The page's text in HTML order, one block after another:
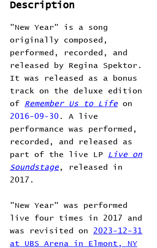
Description
"New Year" is a song
originally composed,
performed, recorded, and
released by Regina Spektor.
It was released as a bonus
track on the deluxe edition
of Remember Us to Life on
2016-09-30 . A live
performance was performed,
recorded, and released as
part of the live LP
Live on
Soundstage, released in
2017.
"New Year" was performed
live four times in 2017 and
was revisited on 2023-12-31
at UBS Arena in Elmont, NY